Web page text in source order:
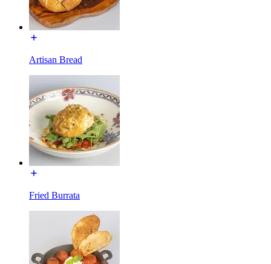
Artisan Bread
Fried Burrata